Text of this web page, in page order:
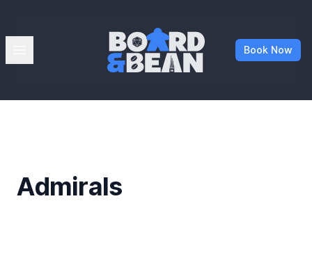
Board & Bean
Book Now
Admirals